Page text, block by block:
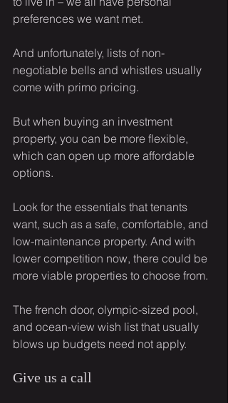
preferences we want met.
And unfortunately, lists of non-
negotiable bells and whistles usually
come with primo pricing.
But when buying an investment
property, you can be more flexible,
which can open up more affordable
options.
Look for the essentials that tenants
want, such as a safe, comfortable, and
low-maintenance property. And with
lower competition now, there could be
more viable properties to choose from.
The french door, olympic-sized pool,
and ocean-view wish list that usually
blows up budgets need not apply.
Give us a call